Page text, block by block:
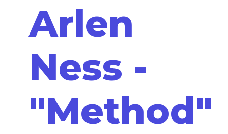
Arlen
Ness -
"Method"